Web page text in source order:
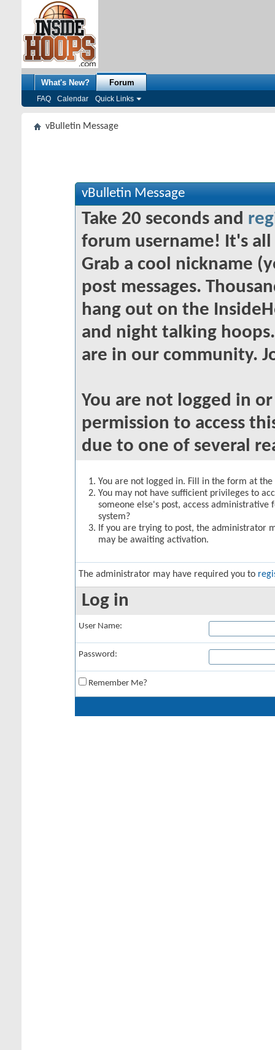
What's New? Forum
FAQ Calendar Quick Links
vBulletin Message
vBulletin Message
Take 20 seconds and
forum username! It's
Grab a cool nickname
post messages.
hang out on the
and night talking
are in our community.
You are not logged in
permission to access
due to one of several
You are not logged in. Fill in the form at
You may not have sufficient privileges to
someone else's post, access
system?
If you are trying to post, the administrator
may be awaiting activation.
The administrator may have required you to
Log in
User Name:
Password:
Remember Me?